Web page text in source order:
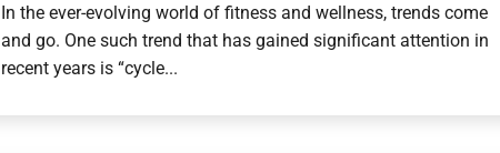
In the ever-evolving world of fitness and wellness, trends come
and go. One such trend that has gained significant attention in
recent years is “cycle...